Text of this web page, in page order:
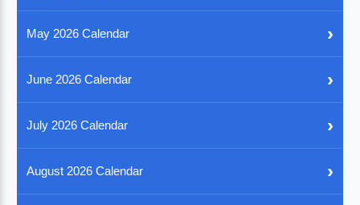
May 2026 Calendar ›
June 2026 Calendar ›
July 2026 Calendar ›
August 2026 Calendar ›